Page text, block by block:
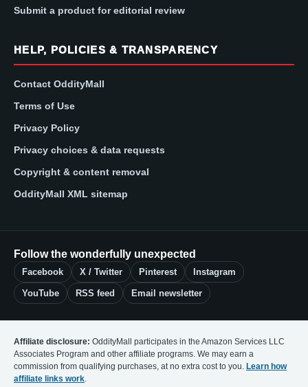
Submit a product for editorial review
HELP, POLICIES & TRANSPARENCY
Contact OddityMall
Terms of Use
Privacy Policy
Privacy choices & data requests
Copyright & content removal
OddityMall XML sitemap
Follow the wonderfully unexpected
Facebook X / Twitter Pinterest Instagram
YouTube RSS feed Email newsletter
Affiliate disclosure: OddityMall participates in the Amazon Services LLC
Associates Program and other affiliate programs. We may earn a
commission from qualifying purchases, at no extra cost to you. Learn how
affiliate links work.